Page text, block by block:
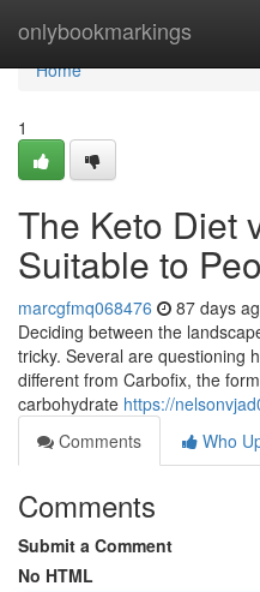
onlybookmarkings
Home
Home
1
The Keto Diet
Suitable to
marcgfmq068476 87 days
Deciding between the
tricky. Several are questioning
different from Carbofix, the
carbohydrate https://
Comments
Who
Comments
Submit a Comment
No HTML